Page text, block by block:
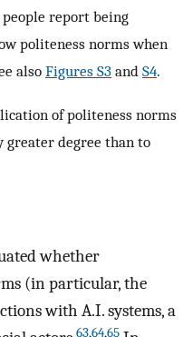
report being
politeness norms when
also Figures S3 and S4.
of politeness norms
greater degree than to
whether
(in particular, the
with A.I. systems, a
63,64,65